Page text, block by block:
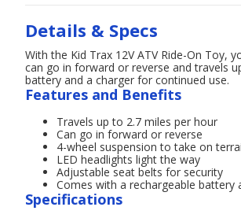
Details & Specs
With the Kid Trax 12V ATV Ride-On Toy,
can go in forward or reverse and travels
battery and a charger for continued use.
Features and Benefits
Travels up to 2.7 miles per hour
Can go in forward or reverse
4-wheel suspension to take on
LED headlights light the way
Adjustable seat belts for security
Comes with a rechargeable battery
Specifications